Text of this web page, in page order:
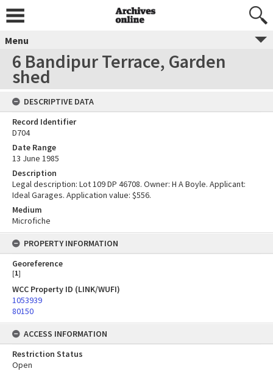
Menu
6 Bandipur Terrace, Garden
shed
DESCRIPTIVE DATA
Record Identifier
D704
Date Range
13 June 1985
Description
Legal description: Lot 109 DP 46708. Owner: H A Boyle. Applicant:
Ideal Garages. Application value: $556.
Medium
Microfiche
PROPERTY INFORMATION
Georeference
[1]
WCC Property ID (LINK/WUFI)
1053939
80150
ACCESS INFORMATION
Restriction Status
Open